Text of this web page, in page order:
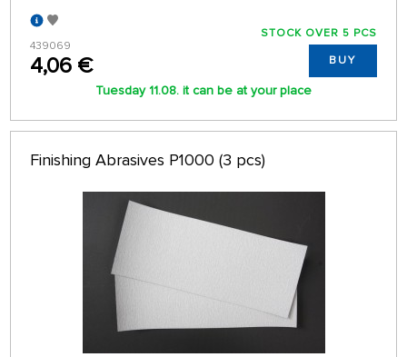
439069
4,06 €
STOCK OVER 5 PCS
BUY
Tuesday 11.08. it can be at your place
Finishing Abrasives P1000 (3 pcs)